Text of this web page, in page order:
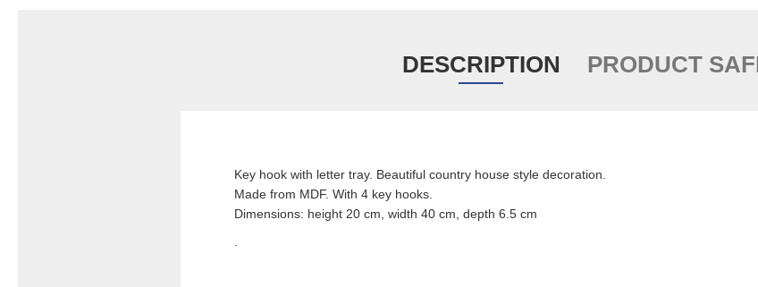
DESCRIPTION PRODUCT
Key hook with letter tray. Beautiful country house style decoration.
Made from MDF. With 4 key hooks.
Dimensions: height 20 cm, width 40 cm, depth 6.5 cm
.